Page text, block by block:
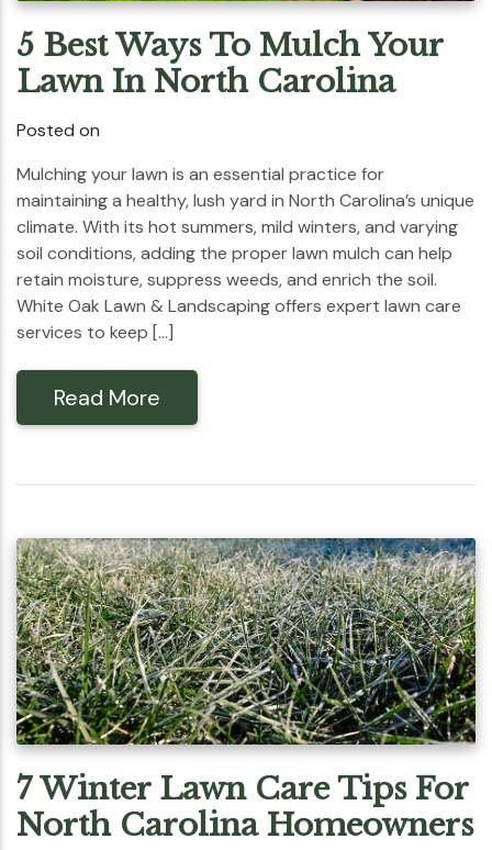
5 Best Ways To Mulch Your
Lawn In North Carolina
Posted on
Mulching your lawn is an essential practice for
maintaining a healthy, lush yard in North Carolina’s unique
climate. With its hot summers, mild winters, and varying
soil conditions, adding the proper lawn mulch can help
retain moisture, suppress weeds, and enrich the soil.
White Oak Lawn & Landscaping offers expert lawn care
services to keep […]
Read More
7 Winter Lawn Care Tips For
North Carolina Homeowners